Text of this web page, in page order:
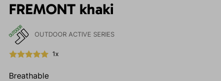
FREMONT khaki
OUTDOOR ACTIVE SERIES
1x
Breathable